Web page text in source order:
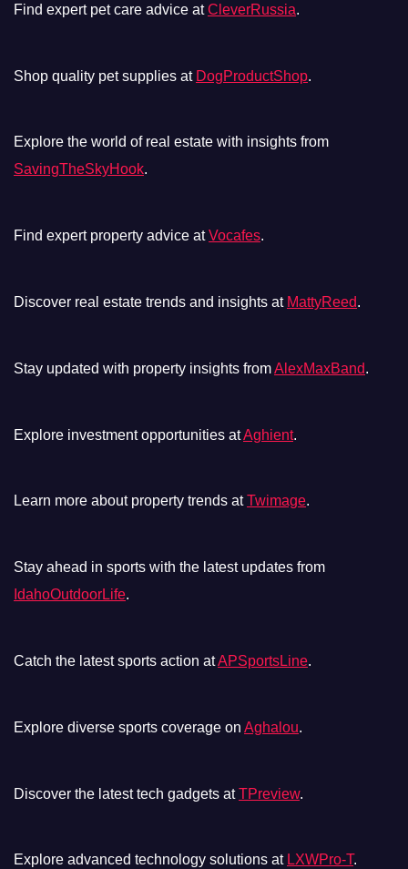
Find expert pet care advice atCleverRussia.
Shop quality pet supplies at DogProductShop.
Explore the world of real estate with insights from
SavingTheSkyHook.
Find expert property advice atVocafes.
Discover real estate trends and insights at MattyReed.
Stay updated with property insights fromAlexMaxBand.
Explore investment opportunities atAghient.
Learn more about property trends atTwimage.
Stay ahead in sports with the latest updates from
IdahoOutdoorLife.
Catch the latest sports action atAPSportsLine.
Explore diverse sports coverage on Aghalou.
Discover the latest tech gadgets atTPreview.
Explore advanced technology solutions at LXWPro-T.